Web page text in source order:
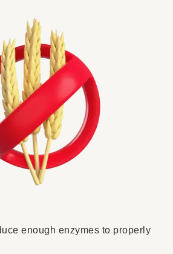
enough enzymes to properly